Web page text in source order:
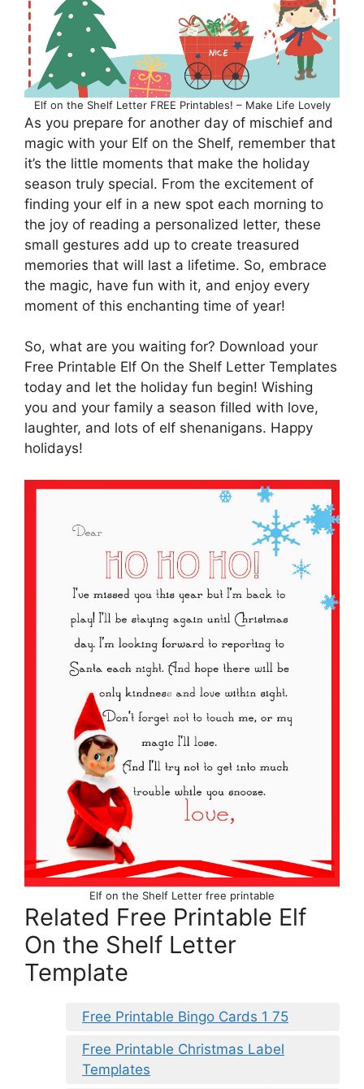
Elf on the Shelf Letter FREE Printables! – Make Life Lovely
As you prepare for another day of mischief and
magic with your Elf on the Shelf, remember that
it’s the little moments that make the holiday
season truly special. From the excitement of
finding your elf in a new spot each morning to
the joy of reading a personalized letter, these
small gestures add up to create treasured
memories that will last a lifetime. So, embrace
the magic, have fun with it, and enjoy every
moment of this enchanting time of year!
So, what are you waiting for? Download your
Free Printable Elf On the Shelf Letter Templates
today and let the holiday fun begin! Wishing
you and your family a season filled with love,
laughter, and lots of elf shenanigans. Happy
holidays!
Elf on the Shelf Letter free printable
Related Free Printable Elf
On the Shelf Letter
Template
Free Printable Bingo Cards 1 75
Free Printable Christmas Label
Templates